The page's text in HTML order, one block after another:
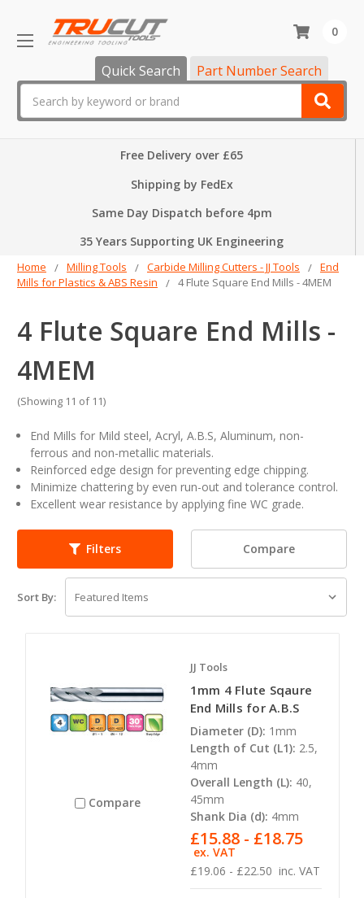
Quick Search Part Number Search
0
Free Delivery over £65
Shipping by FedEx
Same Day Dispatch before 4pm
35 Years Supporting UK Engineering
Home Milling Tools Carbide Milling Cutters - JJ Tools
End
Mills for Plastics & ABS Resin
4 Flute Square End Mills - 4MEM
4 Flute Square End Mills -
4MEM
(Showing 11 of 11)
End Mills for Mild steel, Acryl, A.B.S, Aluminum, non-
ferrous and non-metallic materials.
Reinforced edge design for preventing edge chipping.
Minimize chattering by even run-out and tolerance control.
Excellent wear resistance by applying fine WC grade.
Filters Compare
Sort By:
Compare
JJ Tools
1mm 4 Flute Sqaure
End Mills for A.B.S
Diameter (D): 1mm
Length of Cut (L1): 2.5,
4mm
Overall Length (L): 40,
45mm
Shank Dia (d): 4mm
£19.06 - £22.50 inc. VAT
£15.88 - £18.75
ex. VAT